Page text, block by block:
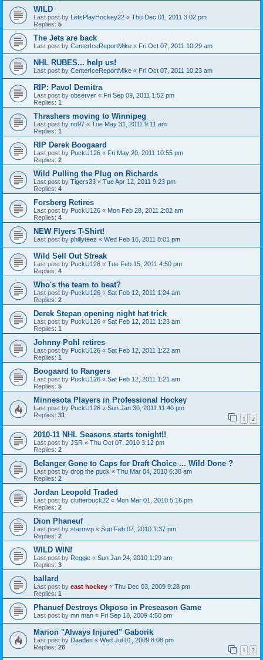
WILD
Last post by LetsPlayHockey22 « Thu Dec 01, 2011 3:02 pm
Replies: 5
The Jets are back
Last post by CenterIceReportMike « Fri Oct 07, 2011 10:29 am
NHL RUBES... help us!
Last post by CenterIceReportMike « Fri Oct 07, 2011 10:23 am
RIP: Pavol Demitra
Last post by observer « Fri Sep 09, 2011 1:52 pm
Replies: 1
Thrashers moving to Winnipeg
Last post by no97 « Tue May 31, 2011 9:11 am
Replies: 1
RIP Derek Boogaard
Last post by PuckU126 « Fri May 20, 2011 10:55 pm
Replies: 2
Wild Pulling the Plug on Richards
Last post by Tigers33 « Tue Apr 12, 2011 9:23 pm
Replies: 4
Forsberg Retires
Last post by PuckU126 « Mon Feb 28, 2011 2:02 am
Replies: 4
NEW Flyers T-Shirt!
Last post by phillyteez « Wed Feb 16, 2011 8:01 pm
Wild Sell Out Streak
Last post by PuckU126 « Tue Feb 15, 2011 4:50 pm
Replies: 4
Who's the team to beat?
Last post by PuckU126 « Sat Feb 12, 2011 1:24 am
Replies: 2
Derek Stepan opening night hat trick
Last post by PuckU126 « Sat Feb 12, 2011 1:23 am
Replies: 1
Johnny Pohl retires
Last post by PuckU126 « Sat Feb 12, 2011 1:22 am
Replies: 1
Boogaard to Rangers
Last post by PuckU126 « Sat Feb 12, 2011 1:21 am
Replies: 5
Minnesota Players in Professional Hockey
Last post by PuckU126 « Sun Jan 30, 2011 11:40 pm
Replies: 31 1 2
2010-11 NHL Seasons starts tonight!!
Last post by JSR « Thu Oct 07, 2010 3:12 pm
Replies: 2
Belanger Gone to Caps for Draft Choice ... Wild Done ?
Last post by drop the puck « Thu Mar 04, 2010 6:38 am
Replies: 2
Jordan Leopold Traded
Last post by clutterbuck22 « Mon Mar 01, 2010 5:16 pm
Replies: 2
Dion Phaneuf
Last post by starmvp « Sun Feb 07, 2010 1:37 pm
Replies: 2
WILD WIN!
Last post by Reggie « Sun Jan 24, 2010 1:29 am
Replies: 3
ballard
Last post by east hockey « Thu Dec 03, 2009 9:28 pm
Replies: 1
Phanuef Destroys Okposo in Preseason Game
Last post by mn man « Fri Sep 18, 2009 4:50 pm
Marion "Always Injured" Gaborik
Last post by Daaden « Wed Jul 01, 2009 8:08 pm
Replies: 26 1 2